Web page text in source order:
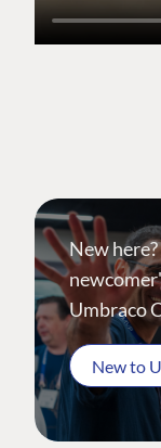
New
Umbraco
New to